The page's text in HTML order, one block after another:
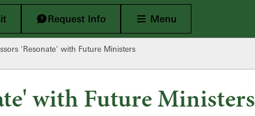
Request Info Open Main
Menu
'Resonate' with Future Ministers
with Future Ministers